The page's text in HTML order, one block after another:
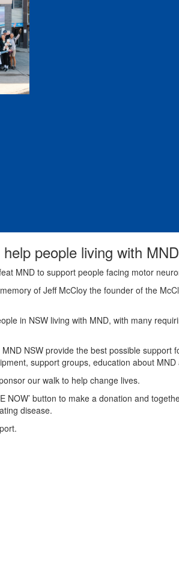
people living with MND
MND to support people facing motor
of Jeff McCloy the founder of the
in NSW living with MND, with many
NSW provide the best possible support
support groups, education about MND
our walk to help change lives.
NOW’ button to make a donation and
disease.